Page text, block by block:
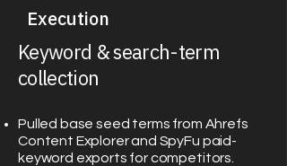
Execution
Keyword & search-term
collection
Pulled base seed terms from Ahrefs
Content Explorer and SpyFu paid-
keyword exports for competitors.